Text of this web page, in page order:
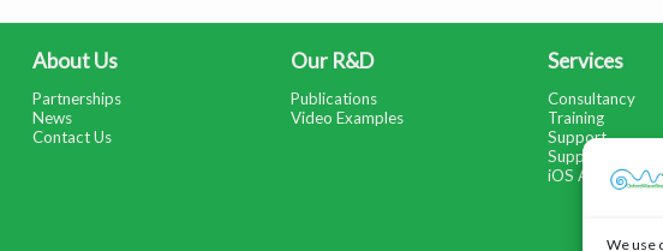
We use
About Us
Partnerships
News
Contact Us
Our R&D
Publications
Video Examples
Services
Consultancy
Training
Support
Support Portal
iOS App Help